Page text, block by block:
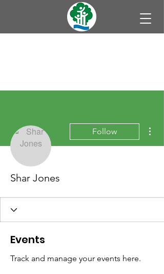
Follow
Shar Jones
Events
Track and manage your events here.